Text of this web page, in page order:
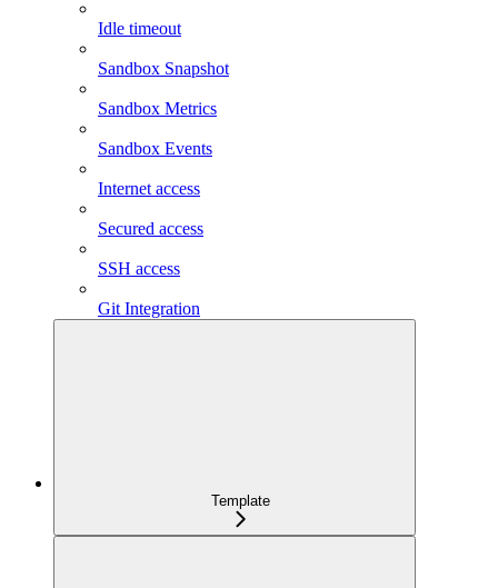
Idle timeout
Sandbox Snapshot
Sandbox Metrics
Sandbox Events
Internet access
Secured access
SSH access
Git Integration
Template